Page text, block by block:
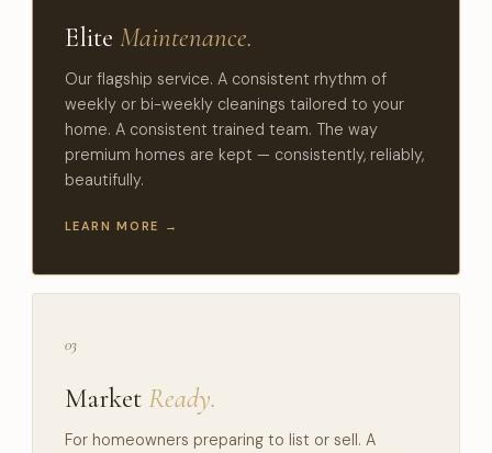
Elite Maintenance.
Our flagship service. A consistent rhythm of
weekly or bi-weekly cleanings tailored to your
home. A consistent trained team. The way
premium homes are kept — consistently, reliably,
beautifully.
LEARN MORE →
03
Market Ready.
For homeowners preparing to list or sell. A